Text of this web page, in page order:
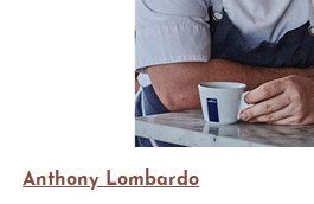
Anthony Lombardo